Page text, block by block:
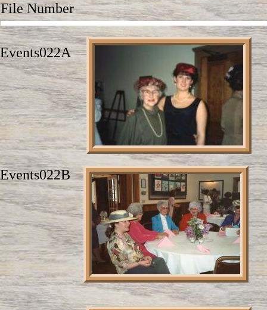
File Number
Events022A
Events022B